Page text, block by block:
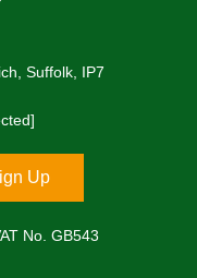
Suffolk, IP7
Up
No. GB543